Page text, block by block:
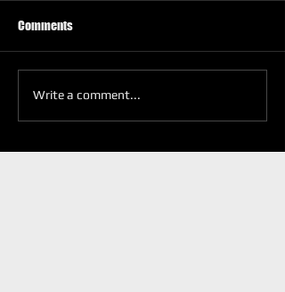
Comments
Write a comment...